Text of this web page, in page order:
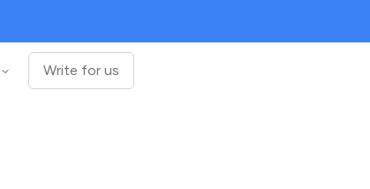
Write for us